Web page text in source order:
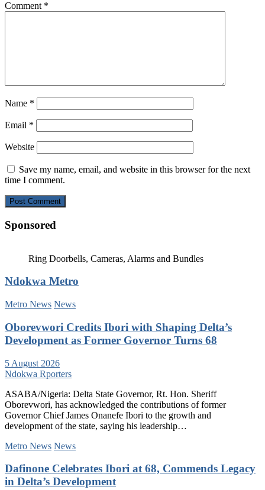
Comment *
Name *
Email *
Website
Save my name, email, and website in this browser for the next
time I comment.
Sponsored
Ring Doorbells, Cameras, Alarms and Bundles
Ndokwa Metro
Metro News News
Oborevwori Credits Ibori with Shaping Delta’s
Development as Former Governor Turns 68
5 August 2026
Ndokwa Rporters
ASABA/Nigeria: Delta State Governor, Rt. Hon. Sheriff
Oborevwori, has acknowledged the contributions of former
Governor Chief James Onanefe Ibori to the growth and
development of the state, saying his leadership…
Metro News News
Dafinone Celebrates Ibori at 68, Commends Legacy
in Delta’s Development